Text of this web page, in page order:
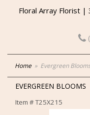
Floral Array Florist |
Home Evergreen
EVERGREEN BLOOMS
Item #T25X215